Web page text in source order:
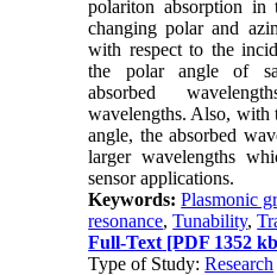
polariton absorption
changing polar and
with respect to the
the polar angle of
absorbed
wavelengths. Also, with
angle, the absorbed
larger wavelengths
sensor applications.
Keywords:Plasmonic
resonance,Tunability,
Full-Text [PDF 1352
Type of Study:Research